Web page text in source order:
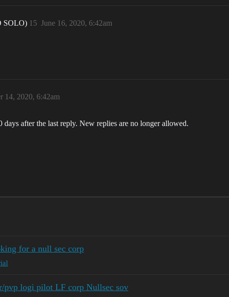
SOLO) June 16, 2020, 6:42am
15
14, 2020, 6:42am
after the last reply. New replies are no longer allowed.
for a null sec corp
pvp logi pilot LF corp Nullsec sov